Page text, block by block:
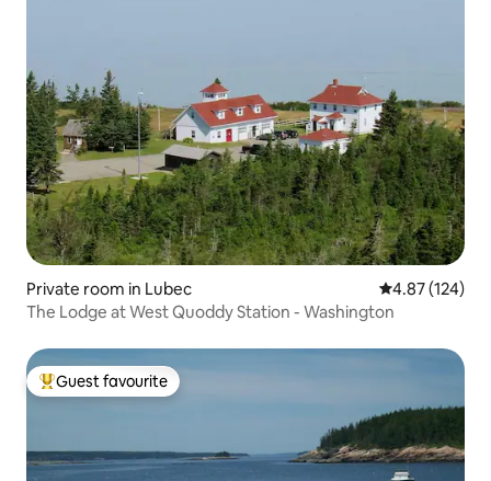
Private room in Lubec 4.87 out of 5
4.87 (124)
The Lodge at West Quoddy Station - Washington
Top guest favourite
Guest favourite